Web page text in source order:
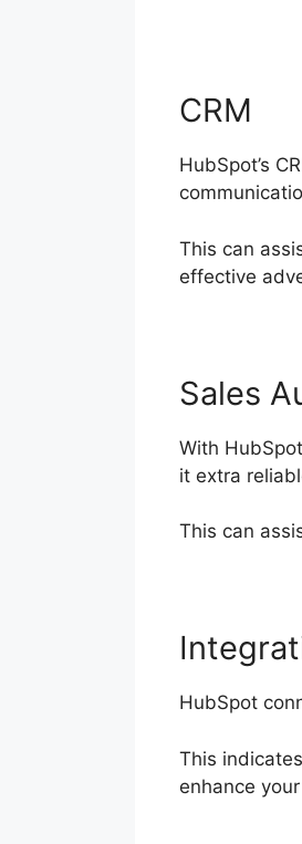
CRM
HubSpot’s
This can
effective
Sales
With
it extra
This can
HubSpot
This
enhance